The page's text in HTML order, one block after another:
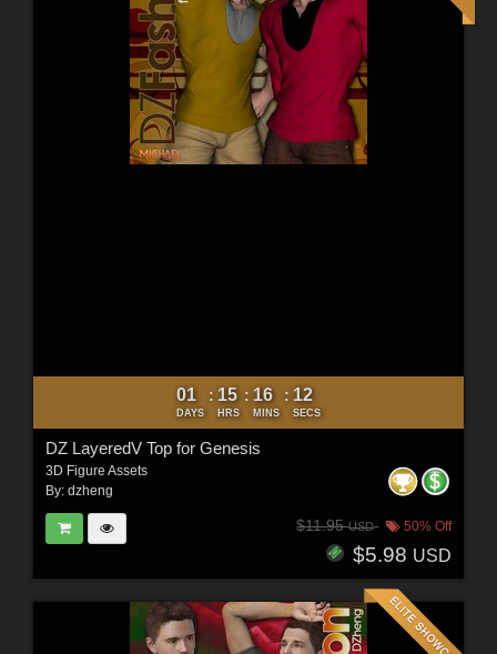
01
DAYS
: 15
HRS
: 16
MINS
: 10
SECS
DZ LayeredV Top for Genesis
3D Figure Assets
By: dzheng
$11.95USD 50% Off
$5.98 USD